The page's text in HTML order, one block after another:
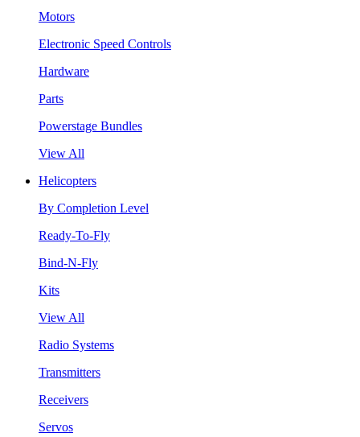
Motors
Electronic Speed Controls
Hardware
Parts
Powerstage Bundles
View All
Helicopters
By Completion Level
Ready-To-Fly
Bind-N-Fly
Kits
View All
Radio Systems
Transmitters
Receivers
Servos